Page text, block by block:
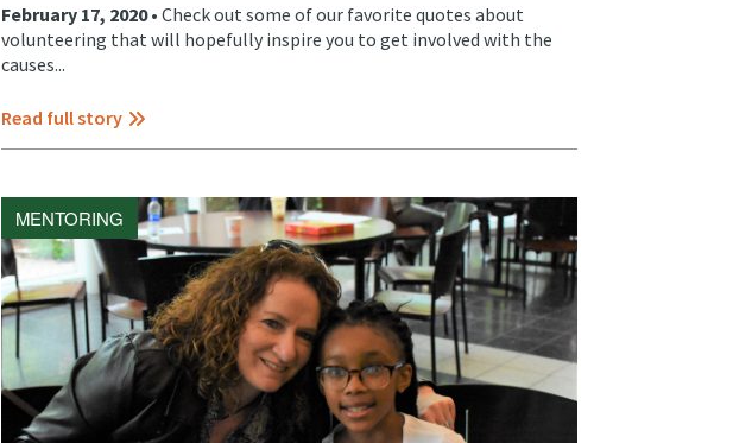
February 17, 2020 • Check out some of our favorite quotes about
volunteering that will hopefully inspire you to get involved with the
causes...
Read full story
MENTORING